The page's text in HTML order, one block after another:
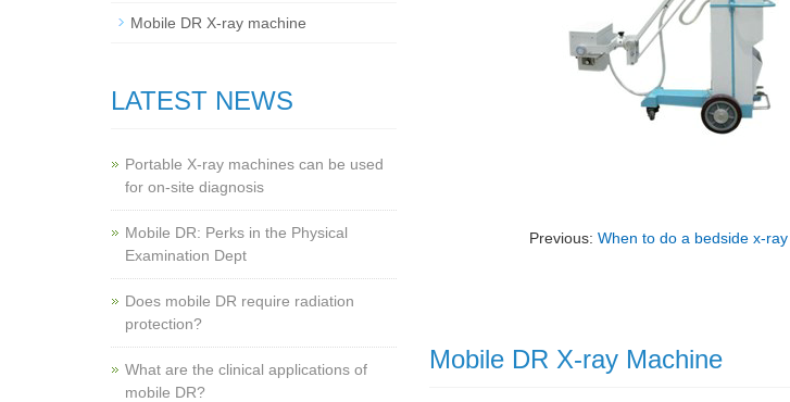
Previous:When to do a bedside x-ray
Mobile DR X-ray Machine
Mobile DR X-ray machine
LATEST NEWS
Portable X-ray machines can be used
for on-site diagnosis
Mobile DR: Perks in the Physical
Examination Dept
Does mobile DR require radiation
protection?
What are the clinical applications of
mobile DR?